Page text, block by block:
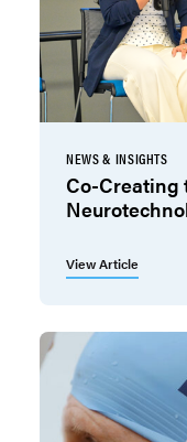
NEWS & INSIGHTS
Co-Creating
View Article